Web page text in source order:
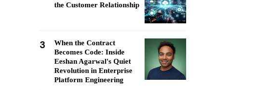
the Customer Relationship
3
When the Contract
Becomes Code: Inside
Eeshan Agarwal's Quiet
Revolution in Enterprise
Platform Engineering